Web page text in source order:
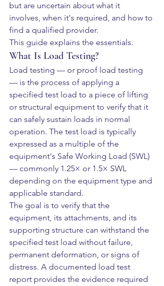
but are uncertain about what it
involves, when it's required, and how to
find a qualified provider.
This guide explains the essentials.
What Is Load Testing?
Load testing — or proof load testing
— is the process of applying a
specified test load to a piece of lifting
or structural equipment to verify that it
can safely sustain loads in normal
operation. The test load is typically
expressed as a multiple of the
equipment's Safe Working Load (SWL)
— commonly 1.25× or 1.5× SWL
depending on the equipment type and
applicable standard.
The goal is to verify that the
equipment, its attachments, and its
supporting structure can withstand the
specified test load without failure,
permanent deformation, or signs of
distress. A documented load test
report provides the evidence required